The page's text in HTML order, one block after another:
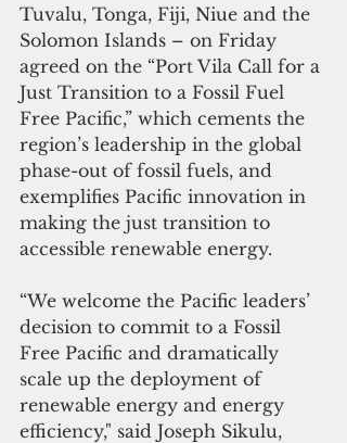
Tuvalu, Tonga, Fiji, Niue and the
Solomon Islands – on Friday
agreed on the “Port Vila Call for a
Just Transition to a Fossil Fuel
Free Pacific,” which cements the
region’s leadership in the global
phase-out of fossil fuels, and
exemplifies Pacific innovation in
making the just transition to
accessible renewable energy.
“We welcome the Pacific leaders’
decision to commit to a Fossil
Free Pacific and dramatically
scale up the deployment of
renewable energy and energy
efficiency," said Joseph Sikulu,